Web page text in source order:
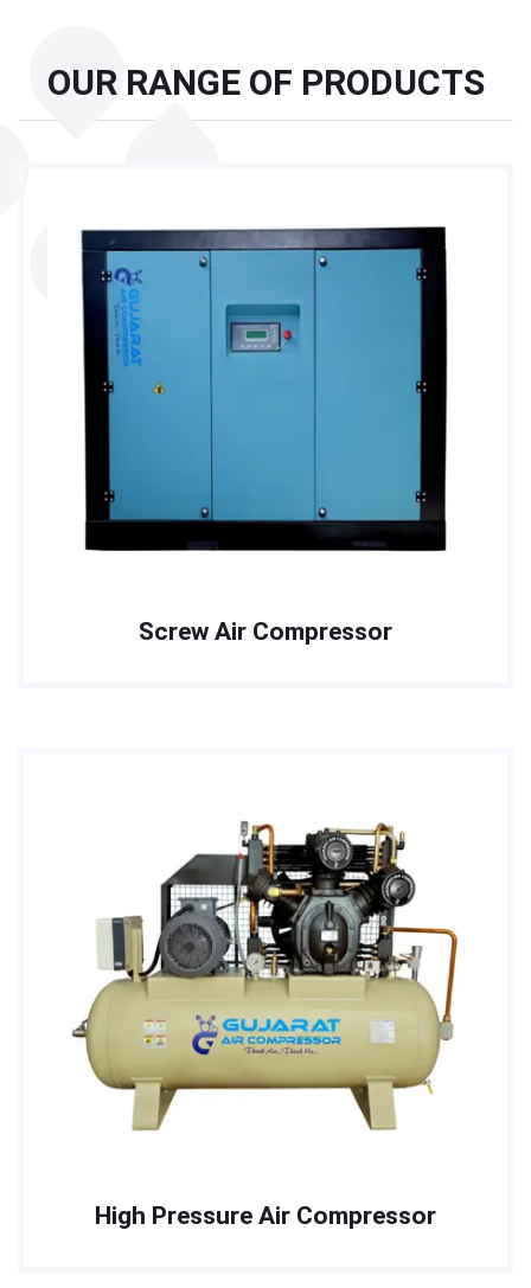
OUR RANGE OF PRODUCTS
Screw Air Compressor
High Pressure Air Compressor